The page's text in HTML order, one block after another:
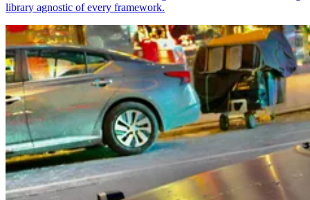
library agnostic of every framework.